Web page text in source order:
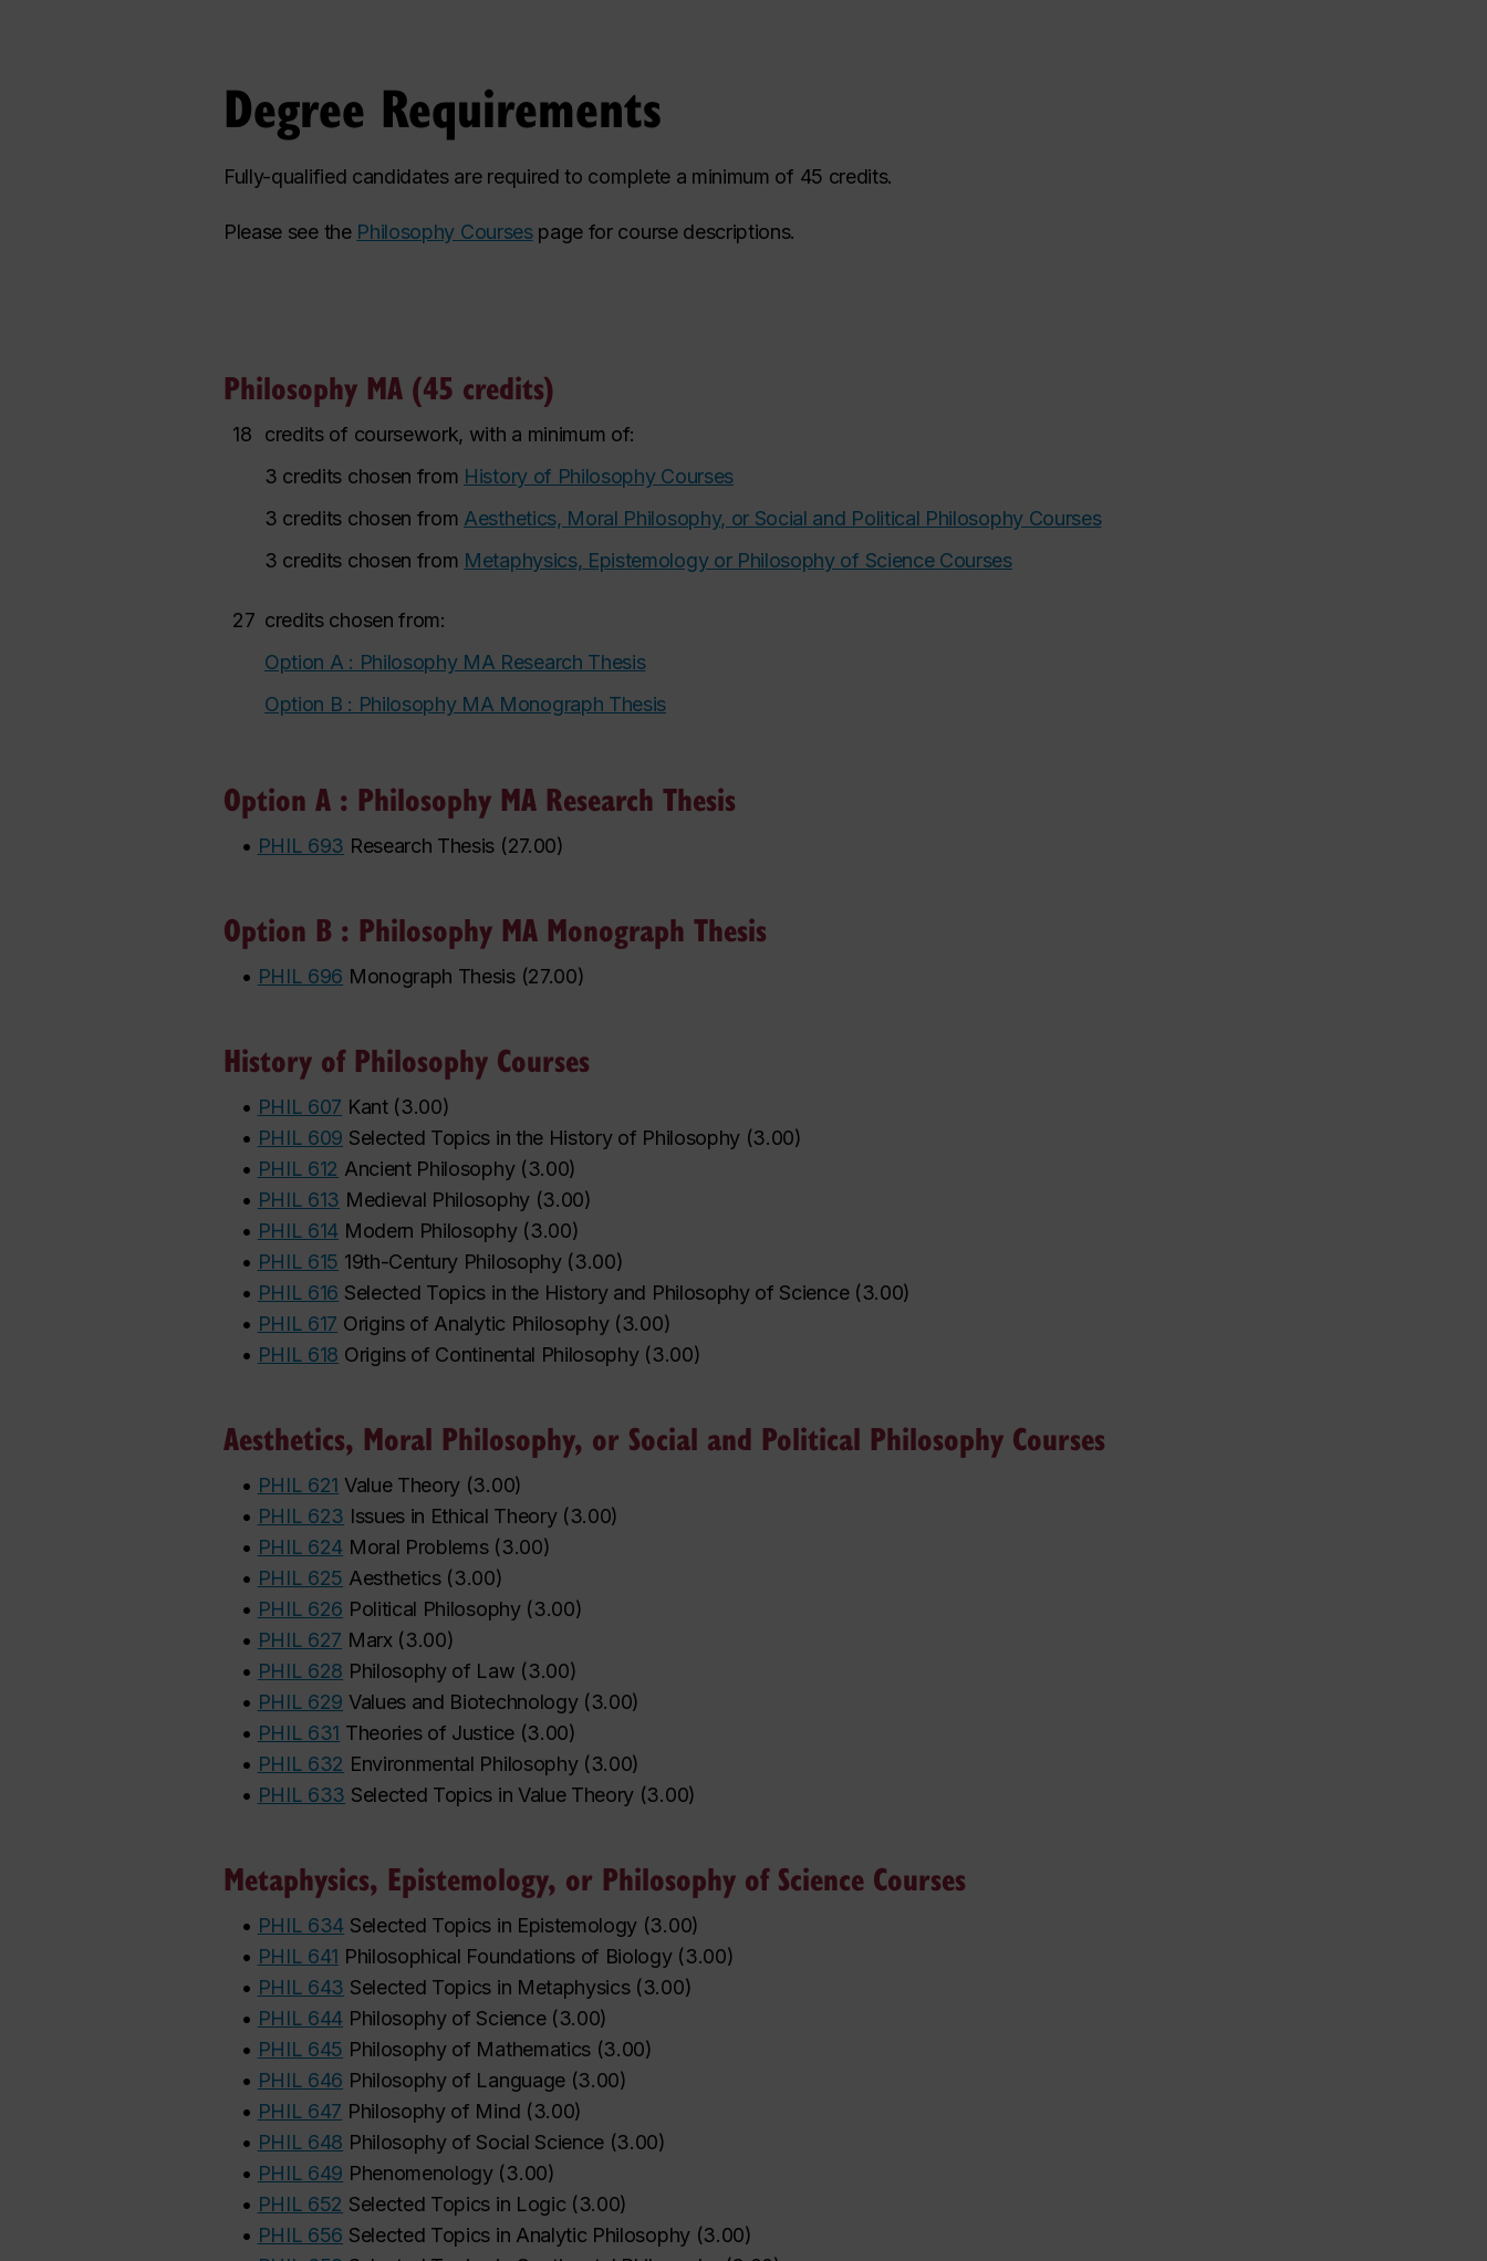
Degree Requirements
Fully-qualified candidates are required to complete a minimum of 45 credits.
Please see the Philosophy Courses page for course descriptions.
Philosophy MA (45 credits)
18
credits of coursework, with a minimum of:
3 credits chosen from History of Philosophy Courses
3 credits chosen from Aesthetics, Moral Philosophy, or Social and Political Philosophy Courses
3 credits chosen from Metaphysics, Epistemology or Philosophy of Science Courses
27 credits chosen from:
Option A : Philosophy MA Research Thesis
Option B : Philosophy MA Monograph Thesis
Option A : Philosophy MA Research Thesis
• PHIL 693 Research Thesis (27.00)
Option B : Philosophy MA Monograph Thesis
• PHIL 696 Monograph Thesis(27.00)
History of Philosophy Courses
• PHIL 607 Kant(3.00)
• PHIL 609 Selected Topics in the History of Philosophy (3.00)
• PHIL 612 Ancient Philosophy(3.00)
• PHIL 613 Medieval Philosophy(3.00)
• PHIL 614 Modern Philosophy(3.00)
• PHIL 615 19th-Century Philosophy(3.00)
• PHIL 616 Selected Topics in the History and Philosophy of Science(3.00)
• PHIL 617 Origins of Analytic Philosophy(3.00)
• PHIL 618 Origins of Continental Philosophy(3.00)
Aesthetics, Moral Philosophy, or Social and Political Philosophy Courses
• PHIL 621 Value Theory (3.00)
• PHIL 623 Issues in Ethical Theory(3.00)
• PHIL 624 Moral Problems(3.00)
• PHIL 625 Aesthetics(3.00)
• PHIL 626 Political Philosophy(3.00)
• PHIL 627 Marx(3.00)
• PHIL 628 Philosophy of Law (3.00)
• PHIL 629 Values and Biotechnology(3.00)
• PHIL 631 Theories of Justice(3.00)
• PHIL 632 Environmental Philosophy(3.00)
• PHIL 633 Selected Topics in Value Theory (3.00)
Metaphysics, Epistemology, or Philosophy of Science Courses
• PHIL 634 Selected Topics in Epistemology (3.00)
• PHIL 641 Philosophical Foundations of Biology(3.00)
• PHIL 643 Selected Topics in Metaphysics(3.00)
• PHIL 644 Philosophy of Science(3.00)
• PHIL 645 Philosophy of Mathematics(3.00)
• PHIL 646 Philosophy of Language(3.00)
• PHIL 647 Philosophy of Mind (3.00)
• PHIL 648 Philosophy of Social Science (3.00)
• PHIL 649 Phenomenology(3.00)
• PHIL 652 Selected Topics in Logic (3.00)
• PHIL 656 Selected Topics in Analytic Philosophy(3.00)